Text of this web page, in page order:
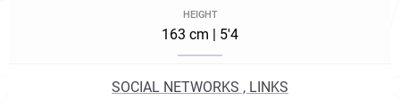
HEIGHT
163 cm | 5'4
SOCIAL NETWORKS , LINKS